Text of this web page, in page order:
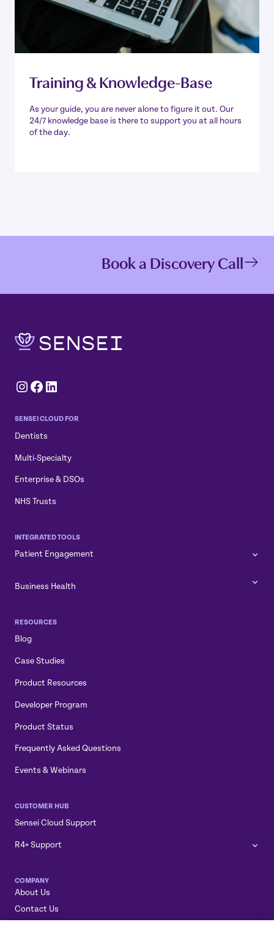
Training & Knowledge-Base
As your guide, you are never alone to figure it out. Our
24/7 knowledge base is there to support you at all hours
of the day.
Book a Discovery Call
Instagram
Facebook
LinkedIn
SENSEI CLOUD FOR
Dentists
Multi-Specialty
Enterprise & DSOs
NHS Trusts
INTEGRATED TOOLS
Patient Engagement
Business Health
RESOURCES
Blog
Case Studies
Product Resources
Developer Program
Product Status
Frequently Asked Questions
Events & Webinars
CUSTOMER HUB
Sensei Cloud Support
R4+ Support
COMPANY
About Us
Contact Us